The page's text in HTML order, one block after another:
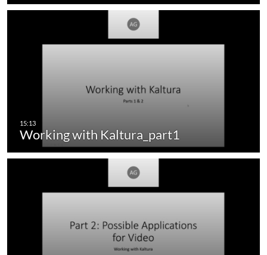
Working with Kaltura_part1